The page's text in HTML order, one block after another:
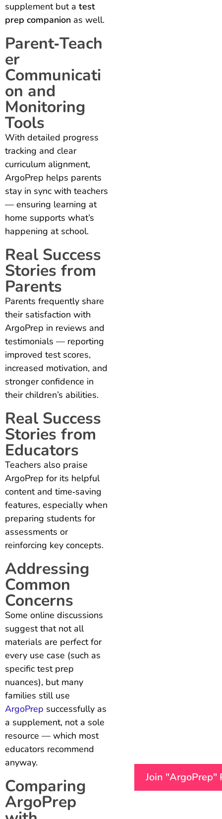
supplement but a test
prep companion as well.
Parent‑Teach
er
Communicati
on and
Monitoring
Tools
With detailed progress
tracking and clear
curriculum alignment,
ArgoPrep helps parents
stay in sync with teachers
— ensuring learning at
home supports what’s
happening at school.
Real Success
Stories from
Parents
Parents frequently share
their satisfaction with
ArgoPrep in reviews and
testimonials — reporting
improved test scores,
increased motivation, and
stronger confidence in
their children’s abilities.
Real Success
Stories from
Educators
Teachers also praise
ArgoPrep for its helpful
content and time‑saving
features, especially when
preparing students for
assessments or
reinforcing key concepts.
Addressing
Common
Concerns
Some online discussions
suggest that not all
materials are perfect for
every use case (such as
specific test prep
nuances), but many
families still use
ArgoPrep successfully as
a supplement, not a sole
resource — which most
educators recommend
anyway.
Comparing
ArgoPrep
Join "ArgoPrep"